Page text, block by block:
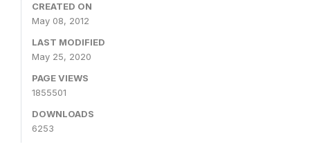
CREATED ON
May 08, 2012
LAST MODIFIED
May 25, 2020
PAGE VIEWS
1855501
DOWNLOADS
6253